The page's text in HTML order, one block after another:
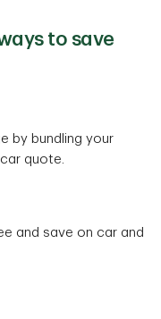
to save
by bundling your
quote.
and save on car and